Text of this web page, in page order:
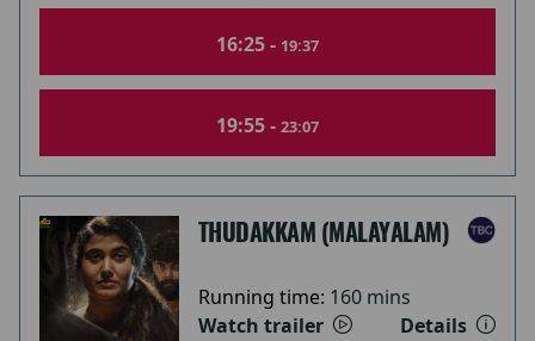
16:25 - 19:37
19:55 - 23:07
THUDAKKAM (MALAYALAM)
Running time: 160 mins
Watch trailer
Details